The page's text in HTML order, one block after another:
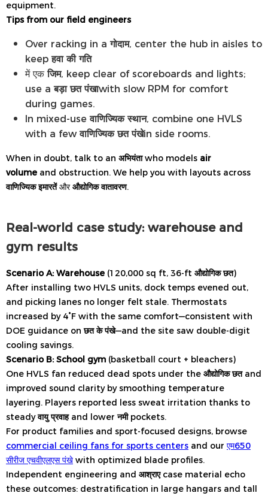
equipment.
Tips from our field engineers
Over racking in aगोदाम, center the hub in aisles to
keepहवा की गति
में एकजिम, keep clear of scoreboards and lights;
use aबड़ा छत पंखाwith slow RPM for comfort
during games.
In mixed-useवाणिज्यिक स्थान, combine one HVLS
with a fewवाणिज्यिक छत पंखेin side rooms.
When in doubt, talk to an अभियंताwho models air
volume and obstruction. We help you with layouts across
वाणिज्यिक इमारतेंऔरऔद्योगिक वातावरण.
Real-world case study: warehouse and
gym results
Scenario A: Warehouse (120,000 sq ft, 36-ft औद्योगिक छत)
After installing two HVLS units, dock temps evened out,
and picking lanes no longer felt stale. Thermostats
increased by 4°F with the same comfort—consistent with
DOE guidance onछत के पंखे—and the site saw double-digit
cooling savings.
Scenario B: School gym (basketball court + bleachers)
One HVLS fan reduced dead spots under the औद्योगिक छतand
improved sound clarity by smoothing temperature
layering. Players reported less sweat irritation thanks to
steadyवायु प्रवाहand lowerनमीpockets.
For product families and sport-focused designs, browse
commercial ceiling fans for sports centers and our एम650
सीरीज एचवीएलएस पंखे with optimized blade profiles.
Independent engineering and आश्राएcase material echo
these outcomes: destratification in large hangars and tall